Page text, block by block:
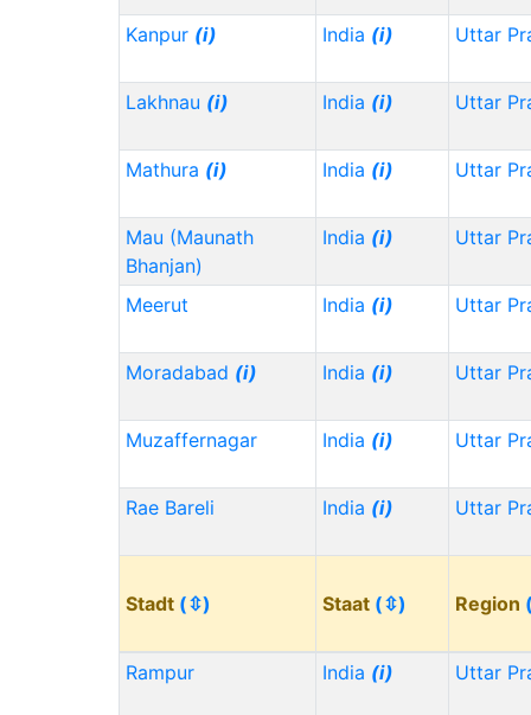
Kanpur (i) India (i) Uttar
Lakhnau (i) India (i) Uttar
Mathura (i) India (i) Uttar
Mau (Maunath
Bhanjan)
India (i) Uttar
Meerut India (i) Uttar
Moradabad (i) India (i) Uttar
Muzaffernagar India (i) Uttar
Rae Bareli India (i) Uttar
Stadt (⇳) Staat (⇳) Region
Rampur India (i) Uttar